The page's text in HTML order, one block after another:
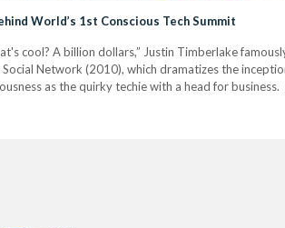
World’s 1st Conscious Tech Summit
cool? A billion dollars,” Justin Timberlake
Network (2010), which dramatizes the
as the quirky techie with a head for